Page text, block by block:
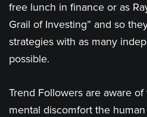
free lunch in finance or as
Grail of Investing” and so
strategies with as many
possible.
Trend Followers are aware
mental discomfort the